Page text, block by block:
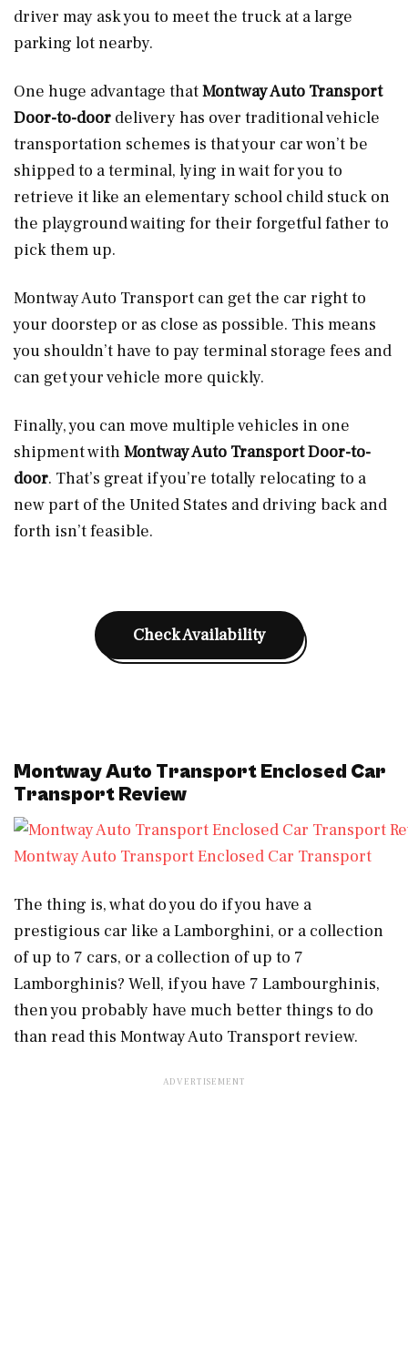
driver may ask you to meet the truck at a large
parking lot nearby.
One huge advantage thatMontway Auto Transport
Door-to-door delivery has over traditional vehicle
transportation schemes is that your car won’t be
shipped to a terminal, lying in wait for you to
retrieve it like an elementary school child stuck on
the playground waiting for their forgetful father to
pick them up.
Montway Auto Transport can get the car right to
your doorstep or as close as possible. This means
you shouldn’t have to pay terminal storage fees and
can get your vehicle more quickly.
Finally, you can move multiple vehicles in one
shipment withMontway Auto Transport Door-to-
door. That’s great if you’re totally relocating to a
new part of the United States and driving back and
forth isn’t feasible.
Check Availability
Montway Auto Transport Enclosed Car
Transport Review
Montway Auto Transport Enclosed Car Transport
The thing is, what do you do if you have a
prestigious car like a Lamborghini, or a collection
of up to 7 cars, or a collection of up to 7
Lamborghinis? Well, if you have 7 Lambourghinis,
then you probably have much better things to do
than read this Montway Auto Transport review.